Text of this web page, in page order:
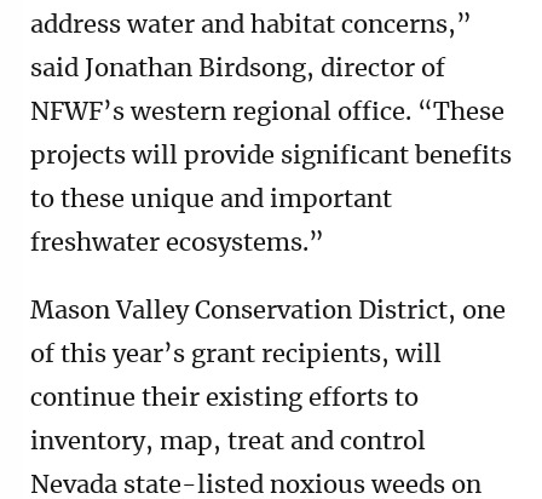
address water and habitat concerns,”
said Jonathan Birdsong, director of
NFWF’s western regional office. “These
projects will provide significant benefits
to these unique and important
freshwater ecosystems.”
Mason Valley Conservation District, one
of this year’s grant recipients, will
continue their existing efforts to
inventory, map, treat and control
Nevada state-listed noxious weeds on